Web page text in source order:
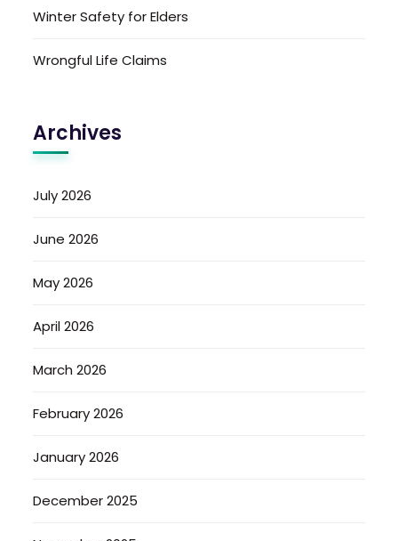
Winter Safety for Elders
Wrongful Life Claims
Archives
July 2026
June 2026
May 2026
April 2026
March 2026
February 2026
January 2026
December 2025